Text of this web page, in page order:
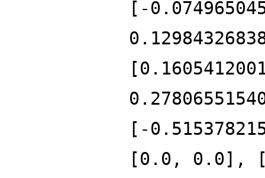
[-
[-
[0.0, 0.0],